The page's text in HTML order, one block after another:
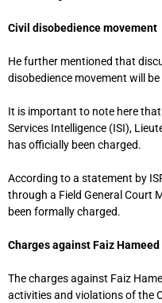
Civil disobedience movement
He further mentioned that
disobedience movement will
It is important to note here
Services Intelligence (ISI),
has officially been charged.
According to a statement by
through a Field General Court
been formally charged.
Charges against Faiz Hameed
The charges against Faiz
activities and violations of the